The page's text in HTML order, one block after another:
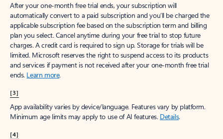
After your one-month free trial ends, your subscription will
automatically convert to a paid subscription and you’ll be charged the
applicable subscription fee based on the subscription term and billing
plan you select. Cancel anytime during your free trial to stop future
charges. A credit card is required to sign up. Storage for trials will be
limited. Microsoft reserves the right to suspend access to its products
and services if payment is not received after your one-month free trial
ends. Learn more.
[3]
App availability varies by device/language. Features vary by platform.
Minimum age limits may apply to use of AI features. Details.
[4]